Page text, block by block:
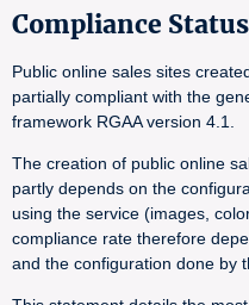
Compliance Status
Public online sales sites
partially compliant with the
framework RGAA version 4.1.
The creation of public online
partly depends on the
using the service (images,
compliance rate therefore
and the configuration done by